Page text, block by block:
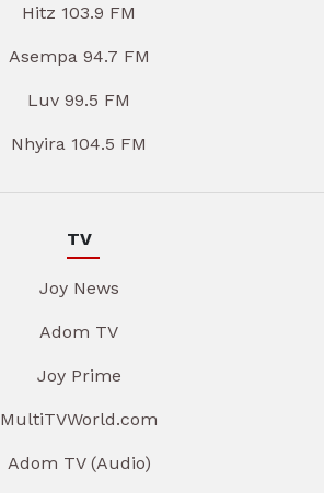
Hitz 103.9 FM
Asempa 94.7 FM
Luv 99.5 FM
Nhyira 104.5 FM
TV
Joy News
Adom TV
Joy Prime
MultiTVWorld.com
Adom TV (Audio)